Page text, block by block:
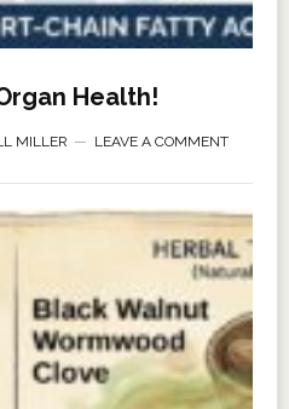
Health!
MILLER LEAVE A COMMENT